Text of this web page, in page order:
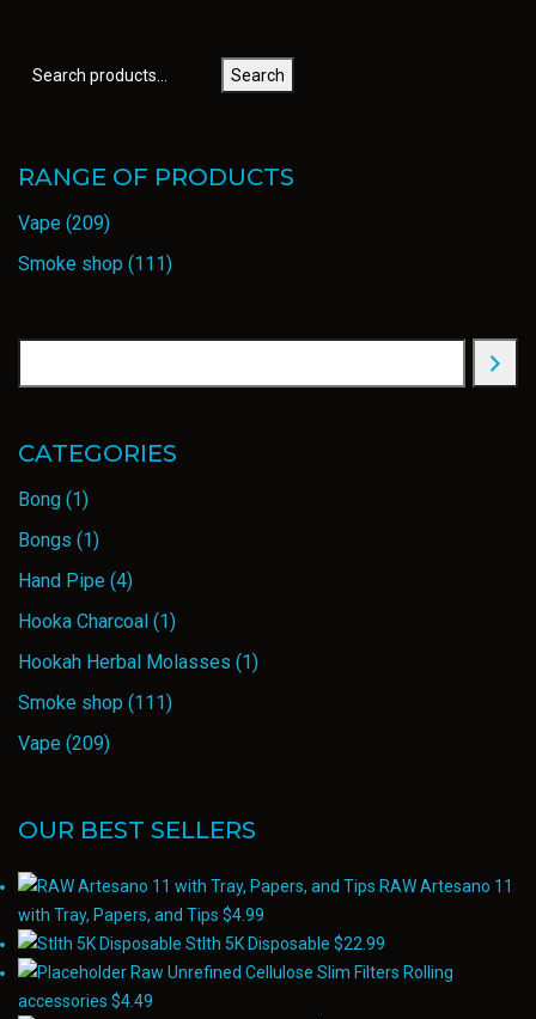
Search
RANGE OF PRODUCTS
Vape (209)
Smoke shop (111)
CATEGORIES
Bong (1)
Bongs (1)
Hand Pipe (4)
Hooka Charcoal (1)
Hookah Herbal Molasses (1)
Smoke shop (111)
Vape (209)
OUR BEST SELLERS
RAW Artesano 11
with Tray, Papers, and Tips $4.99
Stlth 5K Disposable $22.99
Raw Unrefined Cellulose Slim Filters Rolling
accessories $4.49